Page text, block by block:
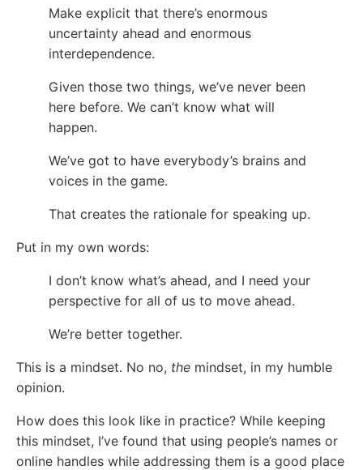
Make explicit that there’s enormous
uncertainty ahead and enormous
interdependence.
Given those two things, we’ve never been
here before. We can’t know what will
happen.
We’ve got to have everybody’s brains and
voices in the game.
That creates the rationale for speaking up.
Put in my own words:
I don’t know what’s ahead, and I need your
perspective for all of us to move ahead.
We’re better together.
This is a mindset. No no, the mindset, in my humble
opinion.
How does this look like in practice? While keeping
this mindset, I’ve found that using people’s names or
online handles while addressing them is a good place